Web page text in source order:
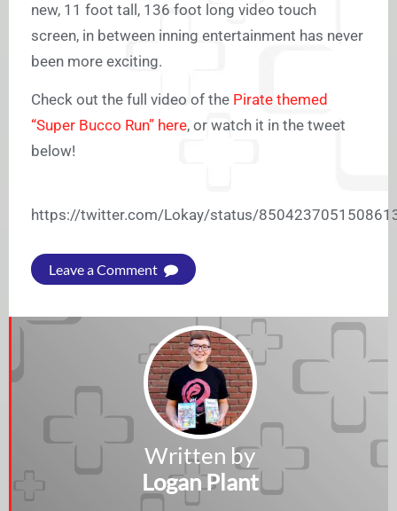
new, 11 foot tall, 136 foot long video touch
screen, in between inning entertainment has never
been more exciting.
Check out the full video of the Pirate themed
“Super Bucco Run” here, or watch it in the tweet
below!
https://twitter.com/Lokay/status/
Leave a Comment
Written by
Logan Plant